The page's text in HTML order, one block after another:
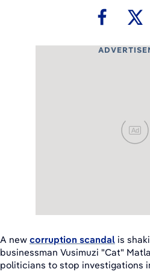
Ad
A new corruption scandal is
businessman Vusimuzi "Cat"
politicians to stop investigations